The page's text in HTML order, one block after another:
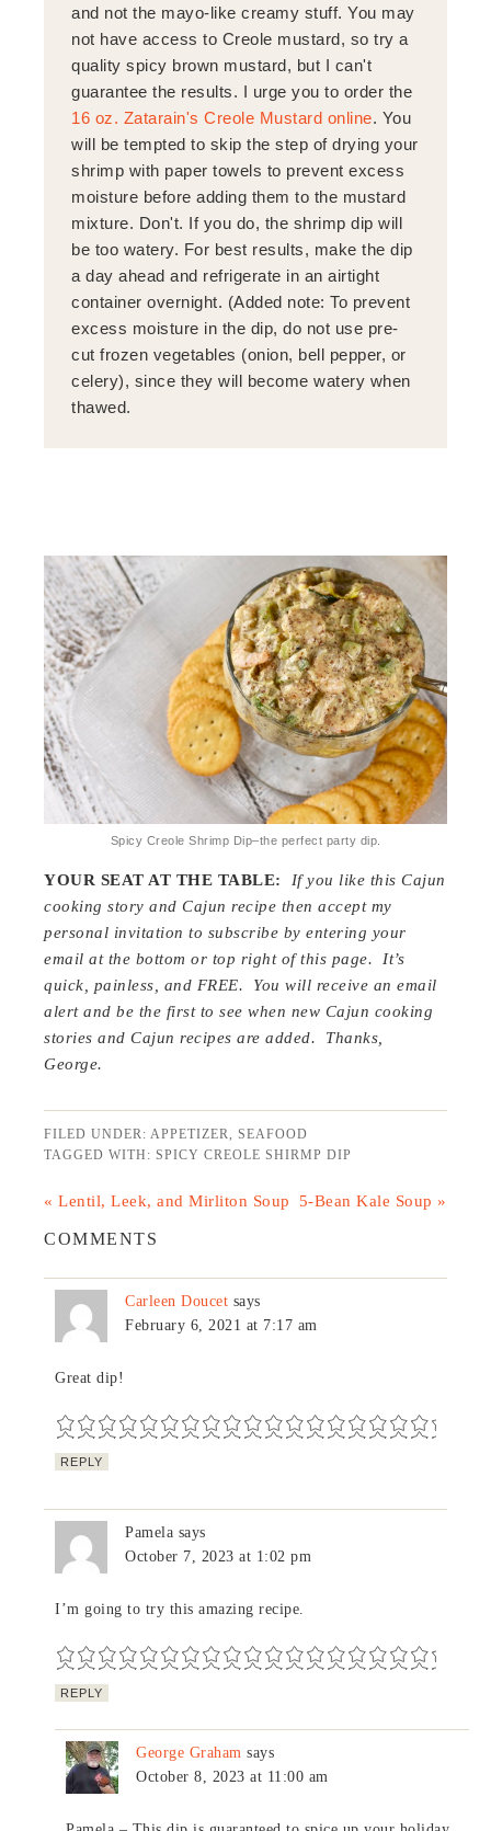
and not the mayo-like creamy stuff. You may
not have access to Creole mustard, so try a
quality spicy brown mustard, but I can't
guarantee the results. I urge you to order the
16 oz. Zatarain's Creole Mustard online. You
will be tempted to skip the step of drying your
shrimp with paper towels to prevent excess
moisture before adding them to the mustard
mixture. Don't. If you do, the shrimp dip will
be too watery. For best results, make the dip
a day ahead and refrigerate in an airtight
container overnight. (Added note: To prevent
excess moisture in the dip, do not use pre-
cut frozen vegetables (onion, bell pepper, or
celery), since they will become watery when
thawed.
Spicy Creole Shrimp Dip–the perfect party dip.
YOUR SEAT AT THE TABLE:
If you like this Cajun
cooking story and Cajun recipe then accept my
personal invitation to subscribe by entering your
email at the bottom or top right of this page. It’s
quick, painless, and FREE. You will receive an email
alert and be the first to see when new Cajun cooking
stories and Cajun recipes are added. Thanks,
George.
FILED UNDER:APPETIZER,SEAFOOD
TAGGED WITH:SPICY CREOLE SHIRMP DIP
« Lentil, Leek, and Mirliton Soup 5-Bean Kale Soup »
COMMENTS
Carleen Doucet says
February 6, 2021 at 7:17 am
Great dip!
REPLY
Pamela says
October 7, 2023 at 1:02 pm
I’m going to try this amazing recipe.
REPLY
George Graham says
October 8, 2023 at 11:00 am